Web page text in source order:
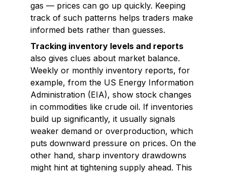
gas — prices can go up quickly. Keeping
track of such patterns helps traders make
informed bets rather than guesses.
Tracking inventory levels and reports
also gives clues about market balance.
Weekly or monthly inventory reports, for
example, from the US Energy Information
Administration (EIA), show stock changes
in commodities like crude oil. If inventories
build up significantly, it usually signals
weaker demand or overproduction, which
puts downward pressure on prices. On the
other hand, sharp inventory drawdowns
might hint at tightening supply ahead. This